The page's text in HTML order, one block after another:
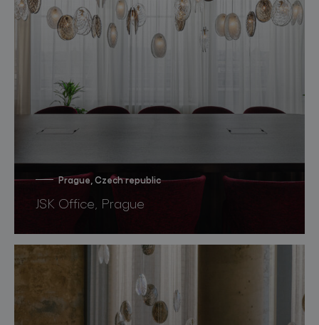
Prague, Czech republic
JSK Office, Prague